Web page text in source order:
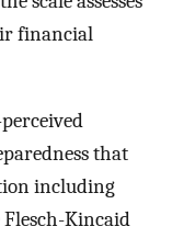
financial
that
including
Kincaid